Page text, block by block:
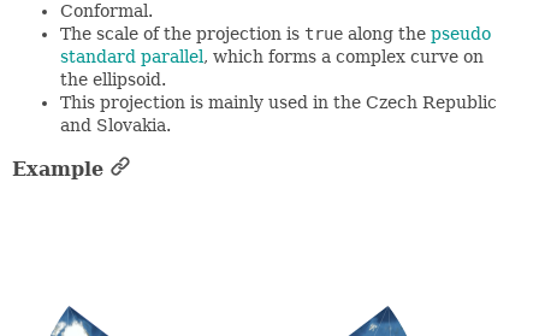
Conformal.
The scale of the projection is true along the pseudo
standard parallel, which forms a complex curve on
the ellipsoid.
This projection is mainly used in the Czech Republic
and Slovakia.
Example